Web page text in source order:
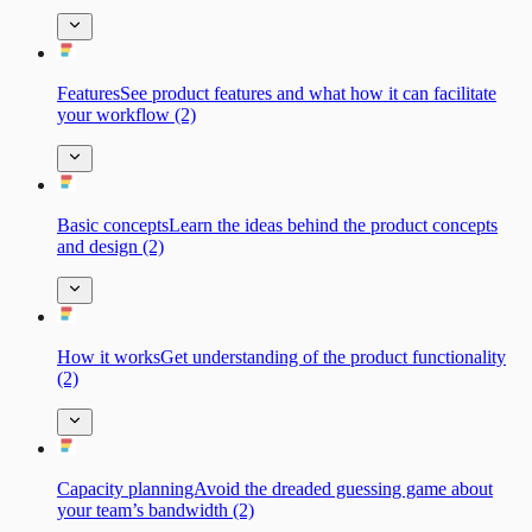
FeaturesSee product features and what how it can facilitate
your workflow (2)
Basic сonceptsLearn the ideas behind the product concepts
and design (2)
How it worksGet understanding of the product functionality
(2)
Capacity planningAvoid the dreaded guessing game about
your team’s bandwidth (2)